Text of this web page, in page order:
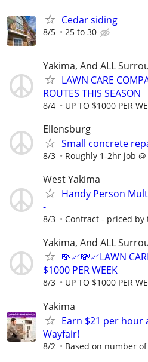
Cedar siding
8/5 25 to 30
Yakima, And ALL
LAWN CARE
ROUTES THIS SEASON
8/4 UP TO $1000 PER
Ellensburg
Small concrete
8/3 Roughly 1-2hr job
West Yakima
Handy Person
-
8/3 Contract - priced by
Yakima, And ALL
💸📈💸📈LAWN
$1000 PER WEEK
8/3 UP TO $1000 PER
Yakima
Earn $21 per
Wayfair!
8/2 Based on number